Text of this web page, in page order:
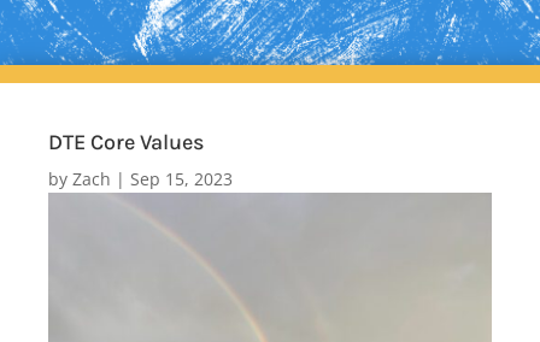
DTE Core Values
by Zach | Sep 15, 2023